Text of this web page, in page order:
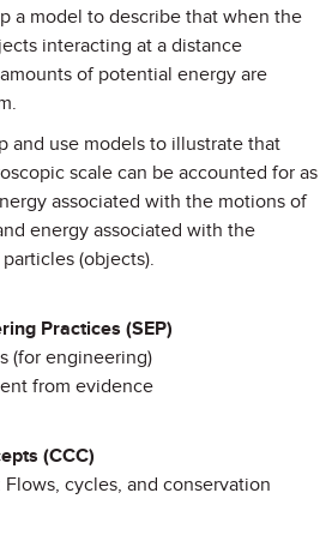
a model to describe that when the
interacting at a distance
of potential energy are
and use models to illustrate that
scale can be accounted for as
associated with the motions of
energy associated with the
(objects).
Practices (SEP)
(for engineering)
from evidence
(CCC)
cycles, and conservation